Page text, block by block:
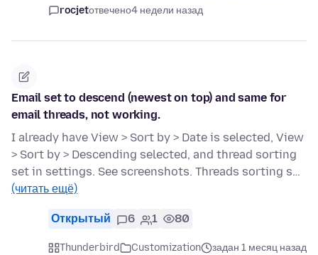
rocjetотвечено4 недели назад
Email set to descend (newest on top) and same for
email threads, not working.
I already have View > Sort by > Date is selected, View
> Sort by > Descending selected, and thread sorting
set in settings. See screenshots. Threads sorting s…
(читать ещё)
Открытый 6 1 80
Thunderbird Customization
задан 1 месяц назад